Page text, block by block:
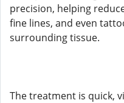
precision, helping
fine lines, and even
surrounding tissue.
The treatment is quick,